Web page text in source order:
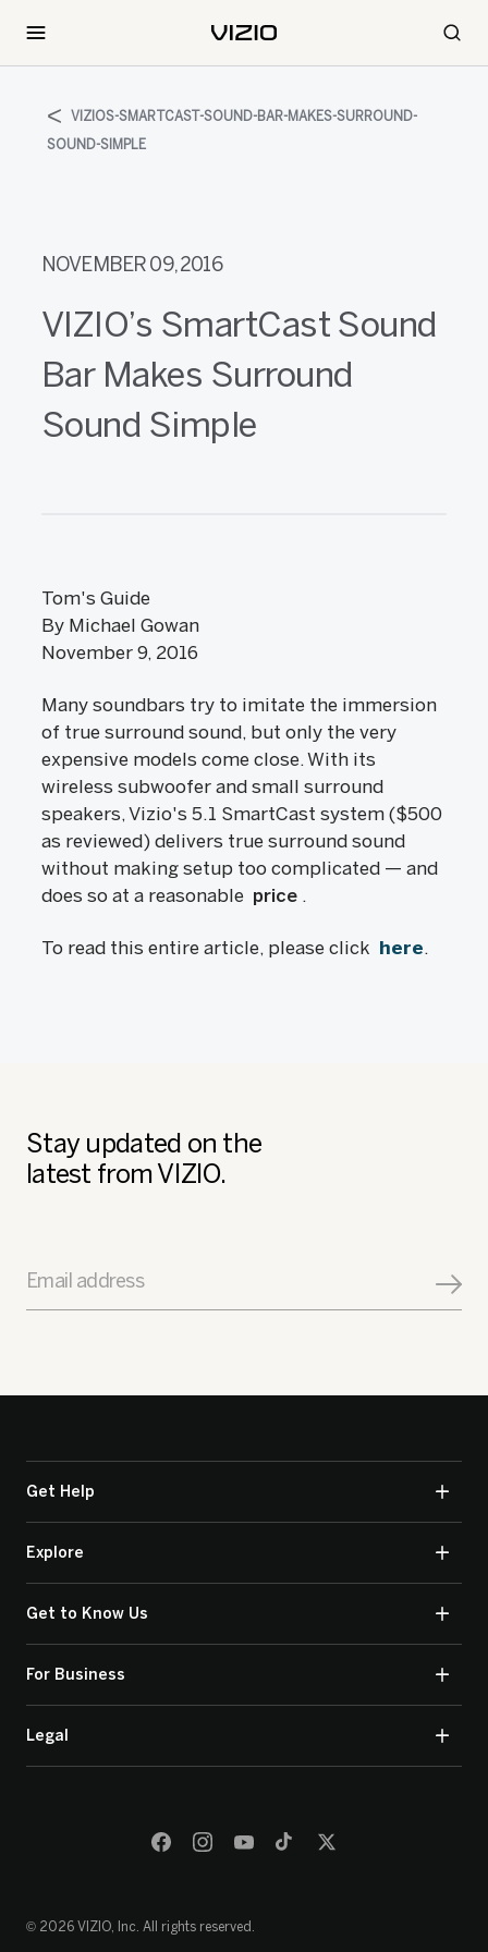
VIZIOS-SMARTCAST-SOUND-BAR-MAKES-SURROUND-
SOUND-SIMPLE
NOVEMBER 09, 2016
VIZIO’s SmartCast Sound
Bar Makes Surround
Sound Simple
Tom's Guide
By Michael Gowan
November 9, 2016
Many soundbars try to imitate the immersion
of true surround sound, but only the very
expensive models come close. With its
wireless subwoofer and small surround
speakers, Vizio's 5.1 SmartCast system ($500
as reviewed) delivers true surround sound
without making setup too complicated — and
does so at a reasonable price .
To read this entire article, please click here.
Stay updated on the
latest from VIZIO.
Email address
Get Help
Explore
Get to Know Us
For Business
Legal
© 2026 VIZIO, Inc. All rights reserved.